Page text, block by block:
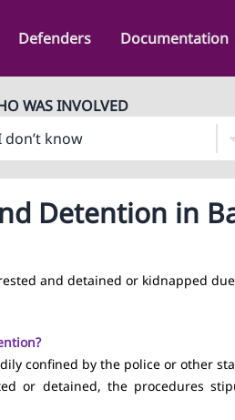
Defenders Documentation
WAS INVOLVED
Detention in
and detained or kidnapped
confined by the police or other
or detained, the procedures